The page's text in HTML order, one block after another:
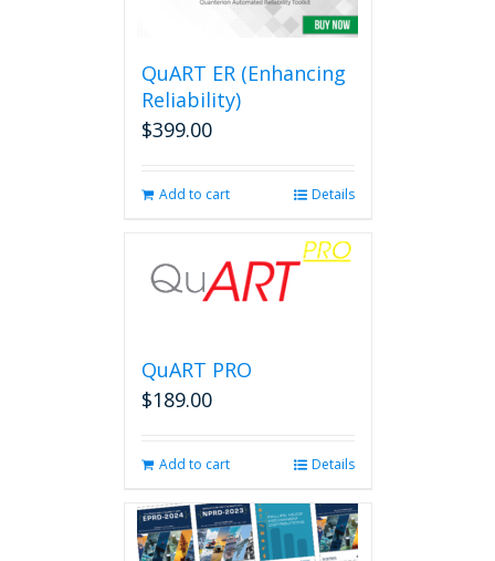
chosen
QuART ER (Enhancing
Reliability)
$399.00
Add to cart Details
QuART PRO
$189.00
Add to cart Details